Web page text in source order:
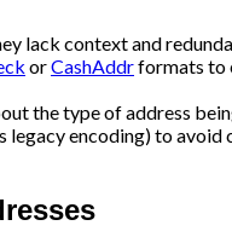
lack context and
orCashAddrformats to
the type of address
legacy encoding) to